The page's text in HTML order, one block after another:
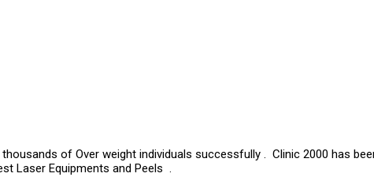
of Over weight individuals successfully . Clinic 2000 has
Laser Equipments and Peels .